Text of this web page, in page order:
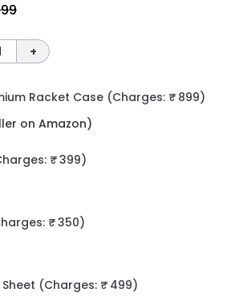
+
Racket Case (Charges: ₹ 899)
on Amazon)
₹ 399)
₹ 350)
(Charges: ₹ 499)